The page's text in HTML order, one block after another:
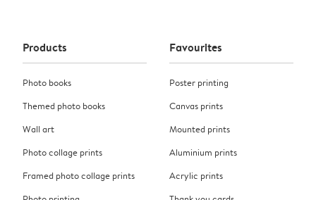
Products
Photo books
Themed photo books
Wall art
Photo collage prints
Framed photo collage prints
Favourites
Poster printing
Canvas prints
Mounted prints
Aluminium prints
Acrylic prints